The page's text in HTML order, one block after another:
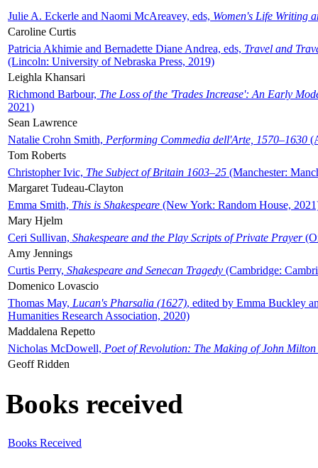
Julie A. Eckerle and Naomi McAreavey, eds, Women's Life Writing
Caroline Curtis
Patricia Akhimie and Bernadette Diane Andrea, eds, Travel and
(Lincoln: University of Nebraska Press, 2019)
Leighla Khansari
Richmond Barbour, The Loss of the 'Trades Increase': An Early
2021)
Sean Lawrence
Natalie Crohn Smith, Performing Commedia dell'Arte, 1570–1630
Tom Roberts
Christopher Ivic, The Subject of Britain 1603–25 (Manchester:
Margaret Tudeau-Clayton
Emma Smith, This is Shakespeare (New York: Random House,
Mary Hjelm
Ceri Sullivan, Shakespeare and the Play Scripts of Private Prayer
Amy Jennings
Curtis Perry, Shakespeare and Senecan Tragedy (Cambridge:
Domenico Lovascio
Thomas May, Lucan's Pharsalia (1627), edited by Emma Buckley
Humanities Research Association, 2020)
Maddalena Repetto
Nicholas McDowell, Poet of Revolution: The Making of John Milton
Geoff Ridden
Books received
Books Received